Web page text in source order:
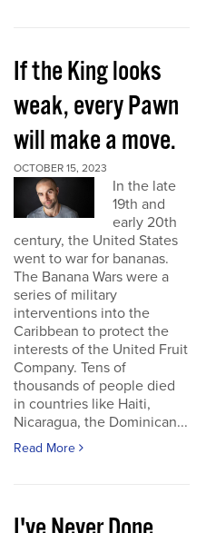
If the King looks
weak, every Pawn
will make a move.
OCTOBER 15, 2023
In the late
19th and
early 20th
century, the United States
went to war for bananas.
The Banana Wars were a
series of military
interventions into the
Caribbean to protect the
interests of the United Fruit
Company. Tens of
thousands of people died
in countries like Haiti,
Nicaragua, the Dominican...
Read More